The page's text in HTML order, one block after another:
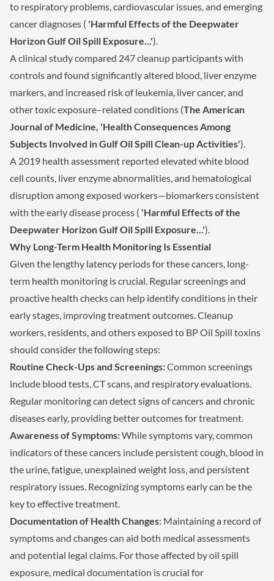
to respiratory problems, cardiovascular issues, and emerging
cancer diagnoses ( 'Harmful Effects of the Deepwater
Horizon Gulf Oil Spill Exposure...').
A clinical study compared 247 cleanup participants with
controls and found significantly altered blood, liver enzyme
markers, and increased risk of leukemia, liver cancer, and
other toxic exposure–related conditions (The American
Journal of Medicine, 'Health Consequences Among
Subjects Involved in Gulf Oil Spill Clean-up Activities').
A 2019 health assessment reported elevated white blood
cell counts, liver enzyme abnormalities, and hematological
disruption among exposed workers—biomarkers consistent
with the early disease process ( 'Harmful Effects of the
Deepwater Horizon Gulf Oil Spill Exposure...').
Why Long-Term Health Monitoring Is Essential
Given the lengthy latency periods for these cancers, long-
term health monitoring is crucial. Regular screenings and
proactive health checks can help identify conditions in their
early stages, improving treatment outcomes. Cleanup
workers, residents, and others exposed to BP Oil Spill toxins
should consider the following steps:
Routine Check-Ups and Screenings:Common screenings
include blood tests, CT scans, and respiratory evaluations.
Regular monitoring can detect signs of cancers and chronic
diseases early, providing better outcomes for treatment.
Awareness of Symptoms:While symptoms vary, common
indicators of these cancers include persistent cough, blood in
the urine, fatigue, unexplained weight loss, and persistent
respiratory issues. Recognizing symptoms early can be the
key to effective treatment.
Documentation of Health Changes: Maintaining a record of
symptoms and changes can aid both medical assessments
and potential legal claims. For those affected by oil spill
exposure, medical documentation is crucial for